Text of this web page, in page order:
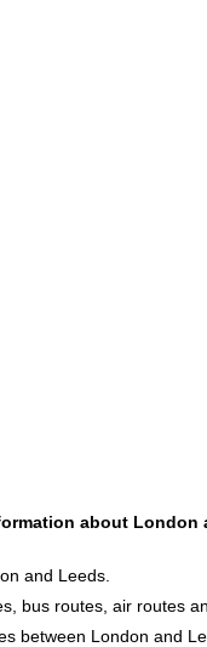
about London
and Leeds.
bus routes, air routes
between London and